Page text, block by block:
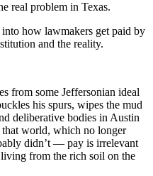
real problem in Texas.
how lawmakers get paid by
and the reality.
from some Jeffersonian ideal
his spurs, wipes the mud
deliberative bodies in Austin
world, which no longer
didn’t — pay is irrelevant
from the rich soil on the